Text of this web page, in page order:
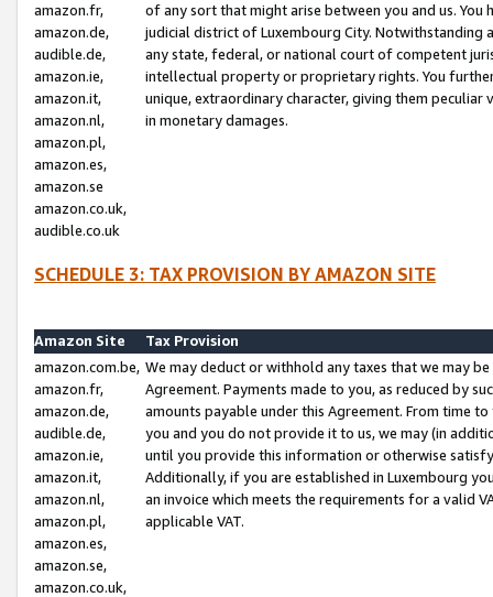
amazon.fr,
amazon.de,
audible.de,
amazon.ie,
amazon.it,
amazon.nl,
amazon.pl,
amazon.es,
amazon.se
amazon.co.uk,
audible.co.uk
of any sort that might arise between you and us.
judicial district of Luxembourg City. Notwithstanding
any state, federal, or national court of competent
intellectual property or proprietary rights. You
unique, extraordinary character, giving them
in monetary damages.
SCHEDULE 3: TAX PROVISION BY AMAZON SITE
Amazon Site
Tax Provision
amazon.com.be,
amazon.fr,
amazon.de,
audible.de,
amazon.ie,
amazon.it,
amazon.nl,
amazon.pl,
amazon.es,
amazon.se,
amazon.co.uk,
We may deduct or withhold any taxes that we may
Agreement. Payments made to you, as reduced by
amounts payable under this Agreement. From time
you and you do not provide it to us, we may (in
until you provide this information or otherwise
Additionally, if you are established in Luxembourg
an invoice which meets the requirements for a valid
applicable VAT.